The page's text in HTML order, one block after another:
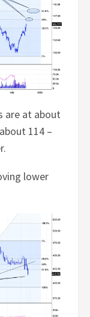
are at about
114 –
lower